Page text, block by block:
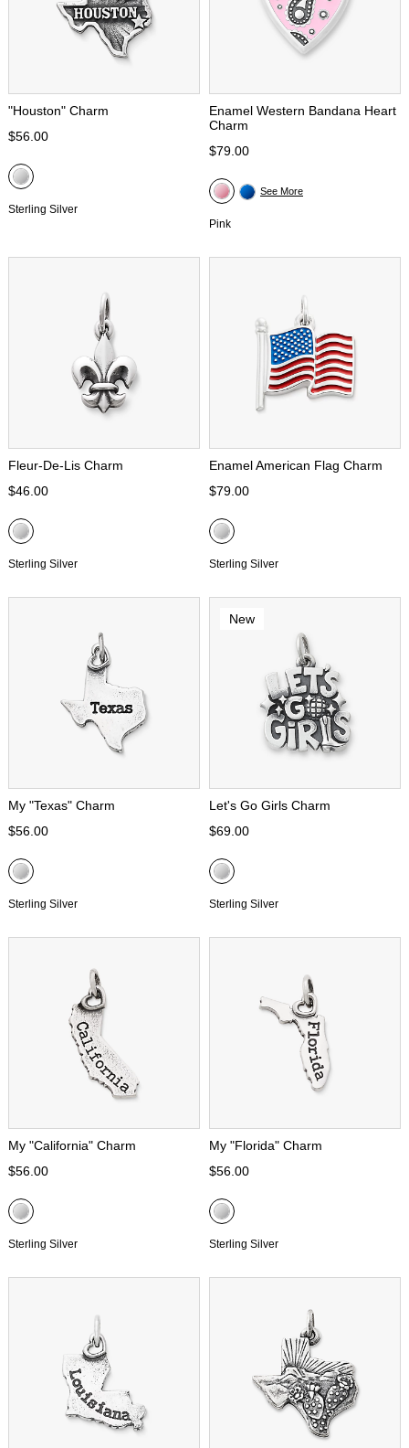
"Houston" Charm
$56.00
Sterling Silver
Enamel Western Bandana Heart
Charm
$79.00
Pink
See More
Fleur-De-Lis Charm
$46.00
Sterling Silver
Enamel American Flag Charm
$79.00
Sterling Silver
My "Texas" Charm
$56.00
Sterling Silver
New
Let's Go Girls Charm
$69.00
Sterling Silver
My "California" Charm
$56.00
Sterling Silver
My "Florida" Charm
$56.00
Sterling Silver